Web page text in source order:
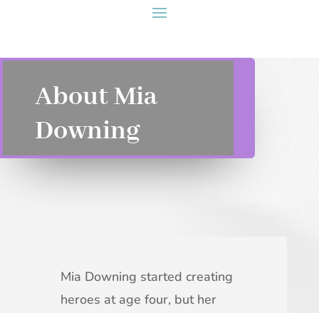
About Mia
Downing
Mia Downing started creating
heroes at age four, but her